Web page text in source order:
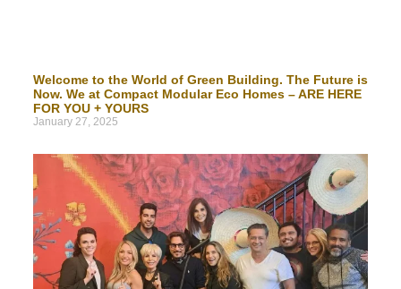
Welcome to the World of Green Building. The Future is
Now. We at Compact Modular Eco Homes – ARE HERE
FOR YOU + YOURS
January 27, 2025